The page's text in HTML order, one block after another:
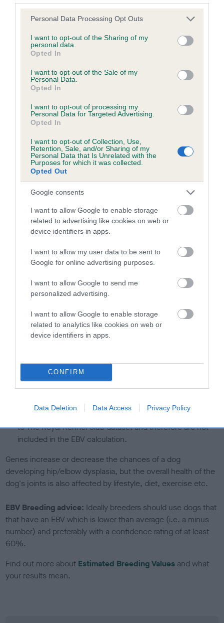
Please note that this website/app uses one or more Google
not limited to your visit or usage behaviour. You may click to
grant or deny consent to Google and its third-party tags to
use your data for below specified purposes in below Google
consent section.
Personal Data Processing Opt Outs
I want to opt-out of the Sharing of my
personal data.
Opted In
I want to opt-out of the Sale of my
Personal Data.
Opted In
I want to opt-out of processing my
Personal Data for Targeted Advertising.
Opted In
I want to opt-out of Collection, Use,
Retention, Sale, and/or Sharing of my
Personal Data that Is Unrelated with the
Purposes for which it was collected.
Opted Out
Google consents
I want to allow Google to enable storage
related to advertising like cookies on web or
device identifiers in apps.
I want to allow my user data to be sent to
Google for online advertising purposes.
I want to allow Google to send me
personalized advertising.
I want to allow Google to enable storage
related to analytics like cookies on web or
device identifiers in apps.
CONFIRM
Data Deletion Data Access Privacy Policy
Inbreeding coefficient
Inbreeding coefficient for EARL OF
BROADWAY is 0.3%
12 generations available of which 2 are complete
Breed average CoI 6.5%
COI Description
Estimated Breeding Values (EBVs)
Our estimated breeding values (EBVs) predict whether a dog
is more or less likely to have, and pass on genes, related to
hip/elbow dysplasia. EBVs link the information about dog's
family with data from the BVA/KC health schemes.They tell
us how the individual dog compares to the rest of the breed:
A dog with an EBV that is a minus number has a lower
than average risk of having genes linked to hip/elbow
The higher the EBV (the further towards the red), the
higher the risk
calculate the EBV
If the score reads as ‘N/A’, the dog has not been tested
under the BVA/KC Schemes. This is typically reflected in
a lower confidence score of the EBV for this dog. Please
note, results from alternative schemes do not contribute
to The Royal Kennel Club dataset and therefore are not
included in the EBV calculation.
Genes increase or decrease the chances of a dog
developing hip/elbow dysplasia, but the overall health of the
dog's joints is also affected by lifestyle, diet, exercise etc.
EBV Breeding advice: Ideally breeders should use dogs that
that have an EBV which is lower than average (i.e. a minus
number) and preferably with a confidence rating of at least
60%.
Find out more about Estimated Breeding Values and what
your results mean.